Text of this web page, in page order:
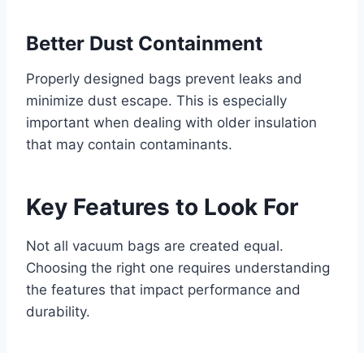
Better Dust Containment
Properly designed bags prevent leaks and
minimize dust escape. This is especially
important when dealing with older insulation
that may contain contaminants.
Key Features to Look For
Not all vacuum bags are created equal.
Choosing the right one requires understanding
the features that impact performance and
durability.